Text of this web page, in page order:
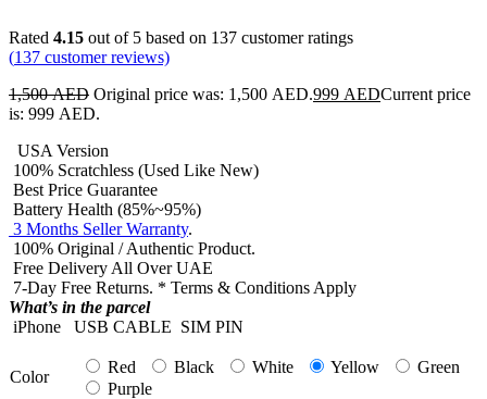
Rated 4.15 out of 5 based on 137 customer ratings
(137 customer reviews)
1,500AED Original price was: 1,500 AED.999 AEDCurrent price
is: 999 AED.
USA Version
100% Scratchless (Used Like New)
Best Price Guarantee
Battery Health (85%~95%)
3 Months Seller Warranty.
100% Original / Authentic Product.
Free Delivery All Over UAE
7-Day Free Returns. * Terms & Conditions Apply
What’s in the parcel
iPhone
USB CABLE SIM PIN
Color
Red Black White Yellow
Green
Purple